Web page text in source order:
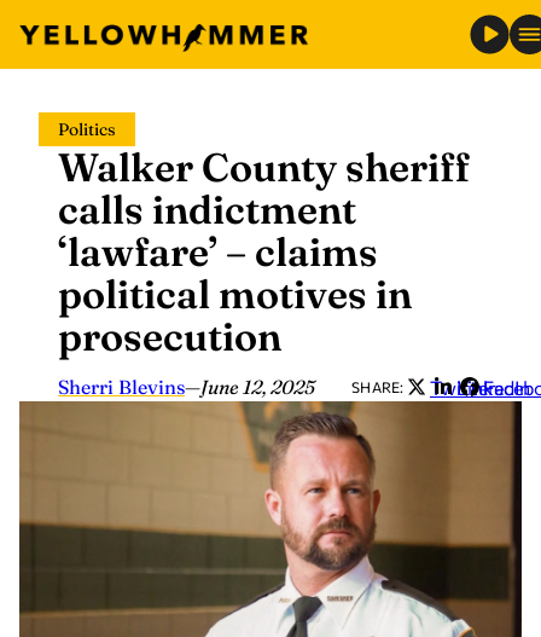
content
Politics
Walker County sheriff
calls indictment
‘lawfare’ – claims
political motives in
prosecution
Sherri Blevins—June 12, 2025 SHARE: Twitter
LinkedIn